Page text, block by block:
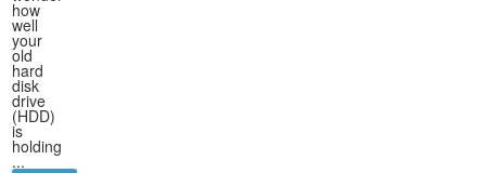
how
well
your
old
hard
disk
drive
(HDD)
is
holding
...